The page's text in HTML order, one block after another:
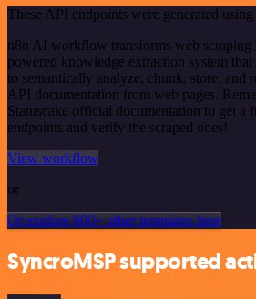
These API endpoints were generated using
n8n AI workflow transforms web
powered knowledge extraction system
to semantically analyze, chunk, store, and
API documentation from web pages.
Statuscake official documentation to get a
endpoints and verify the scraped ones!
View workflow
or
Or explore 800+ other templates here
SyncroMSP supported